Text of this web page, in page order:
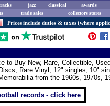
jazz classical
awards
trade sales collectors stores
Prices include duties & taxes (where
to Buy New, Rare, Collectible,
Rare Vinyl, 12" singles, 10"
from the 1960s, 1970s,
records - click here